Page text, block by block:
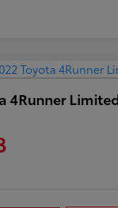
4Runner